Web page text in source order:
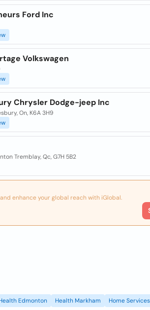
Ford Inc
Volkswagen
Chrysler Dodge-jeep Inc
On, K6A 3H9
Tremblay, Qc, G7H 5B2
enhance your global reach with iGlobal.
Edmonton Health Markham Home